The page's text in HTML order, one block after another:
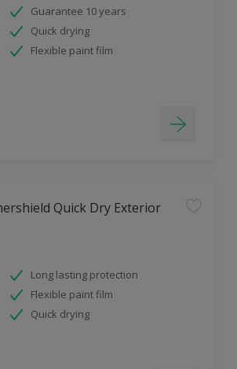
Guarantee 10 years
Quick drying
Flexible paint film
Quick Dry Exterior
Long lasting protection
Flexible paint film
Quick drying